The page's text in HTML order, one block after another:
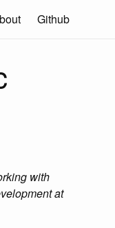
Github
with
at